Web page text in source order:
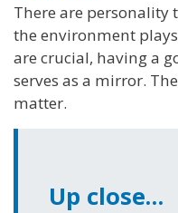
There are personality
the environment
are crucial, having a
serves as a mirror.
matter.
Up close…